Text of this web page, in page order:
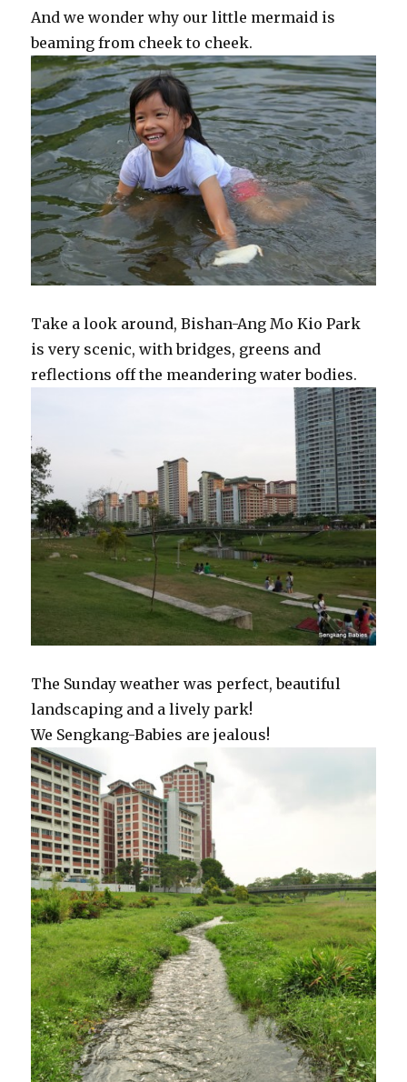
And we wonder why our little mermaid is
beaming from cheek to cheek.
Take a look around, Bishan-Ang Mo Kio Park
is very scenic, with bridges, greens and
reflections off the meandering water bodies.
The Sunday weather was perfect, beautiful
landscaping and a lively park!
We Sengkang-Babies are jealous!